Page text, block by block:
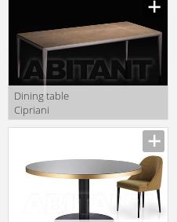
Dining table
Cipriani
Homood Blue